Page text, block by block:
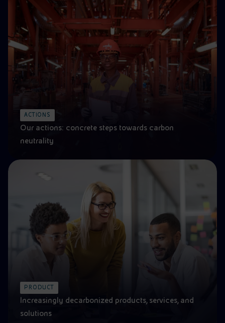
ACTIONS
Our actions: concrete steps towards carbon
neutrality
PRODUCT
Increasingly decarbonized products, services, and
solutions